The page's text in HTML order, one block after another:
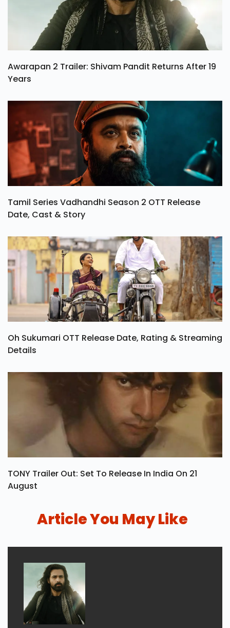
Awarapan 2 Trailer: Shivam Pandit Returns After 19
Years
Tamil Series Vadhandhi Season 2 OTT Release
Date, Cast & Story
Oh Sukumari OTT Release Date, Rating & Streaming
Details
TONY Trailer Out: Set To Release In India On 21
August
Article You May Like